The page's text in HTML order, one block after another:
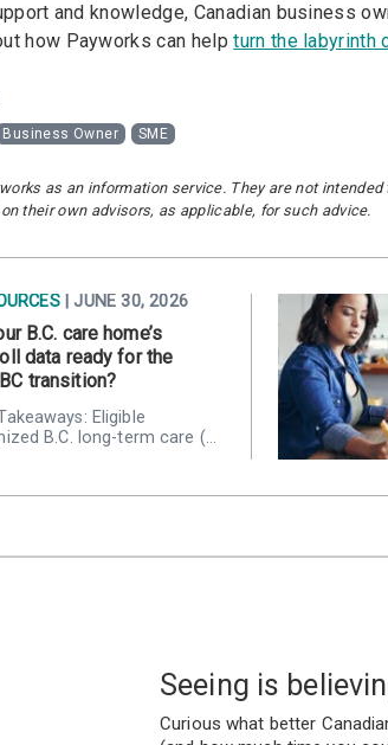
and knowledge, Canadian business
how Payworks can helpturn the labyrinth
Business Owner SME
as an information service. They are not
their own advisors, as applicable, for such advice.
| JUNE 30, 2026
B.C. care home’s
data ready for the
transition?
Eligible
B.C. long-term care (…
Seeing is
Curious what better